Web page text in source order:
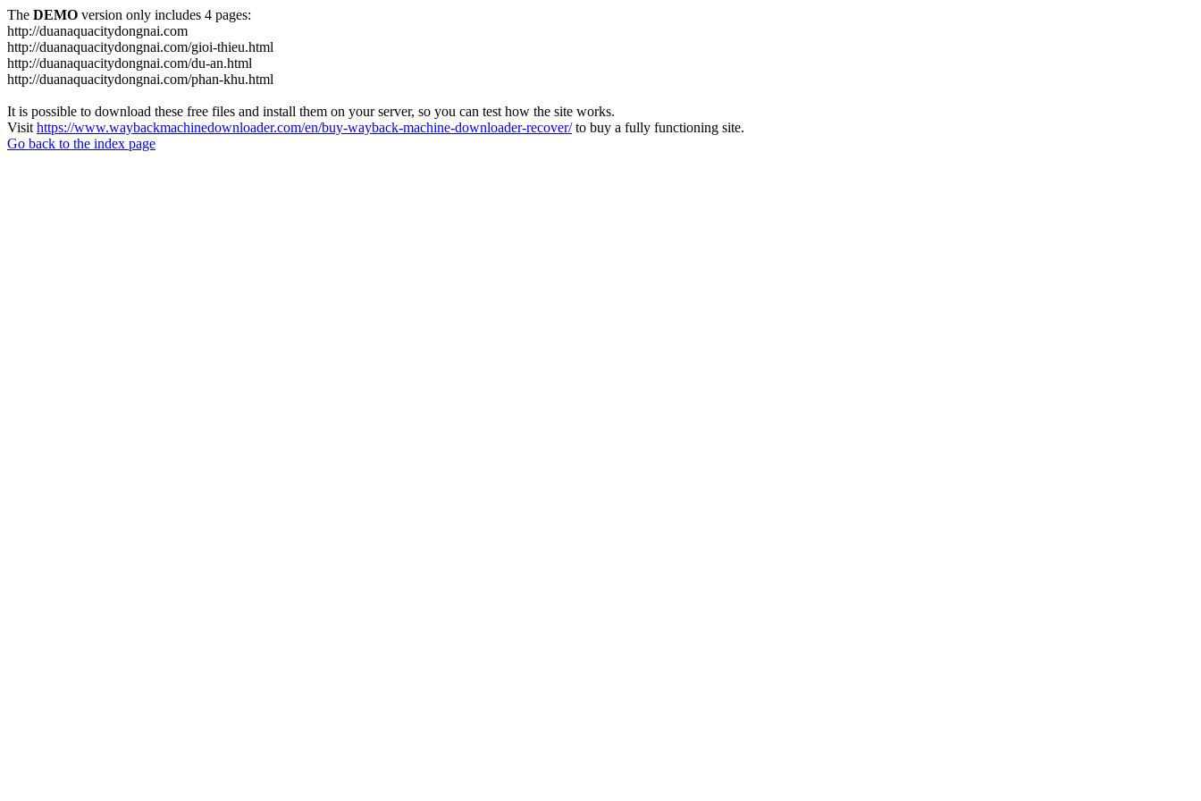
The DEMO version only includes 4 pages:
http://duanaquacitydongnai.com
http://duanaquacitydongnai.com/gioi-thieu.html
http://duanaquacitydongnai.com/du-an.html
http://duanaquacitydongnai.com/phan-khu.html
It is possible to download these free files and install them on your server, so you can test how the site works.
Visit https://www.waybackmachinedownloader.com/en/buy-wayback-machine-downloader-recover/to buy a fully functioning site.
Go back to the index page